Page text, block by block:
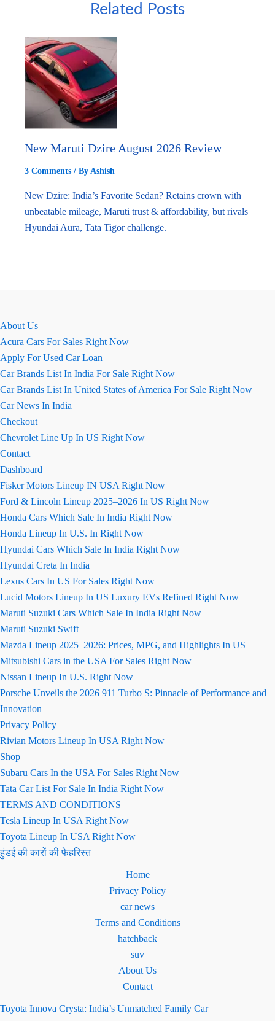
Related Posts
New Maruti Dzire August 2026 Review
3 Comments / By Ashish
New Dzire: India’s Favorite Sedan? Retains crown with
unbeatable mileage, Maruti trust & affordability, but rivals
Hyundai Aura, Tata Tigor challenge.
About Us
Acura Cars For Sales Right Now
Apply For Used Car Loan
Car Brands List In India For Sale Right Now
Car Brands List In United States of America For Sale Right Now
Car News In India
Checkout
Chevrolet Line Up In US Right Now
Contact
Dashboard
Fisker Motors Lineup IN USA Right Now
Ford & Lincoln Lineup 2025–2026 In US Right Now
Honda Cars Which Sale In India Right Now
Honda Lineup In U.S. In Right Now
Hyundai Cars Which Sale In India Right Now
Hyundai Creta In India
Lexus Cars In US For Sales Right Now
Lucid Motors Lineup In US Luxury EVs Refined Right Now
Maruti Suzuki Cars Which Sale In India Right Now
Maruti Suzuki Swift
Mazda Lineup 2025–2026: Prices, MPG, and Highlights In US
Mitsubishi Cars in the USA For Sales Right Now
Nissan Lineup In U.S. Right Now
Porsche Unveils the 2026 911 Turbo S: Pinnacle of Performance and
Innovation
Privacy Policy
Rivian Motors Lineup In USA Right Now
Shop
Subaru Cars In the USA For Sales Right Now
Tata Car List For Sale In India Right Now
TERMS AND CONDITIONS
Tesla Lineup In USA Right Now
Toyota Lineup In USA Right Now
हुंडई की कारों की फेहरिस्त
Home
Privacy Policy
car news
Terms and Conditions
hatchback
suv
About Us
Contact
Toyota Innova Crysta: India’s Unmatched Family Car